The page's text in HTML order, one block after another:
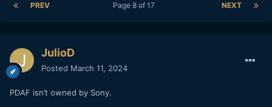
PREV NEXT
Page 8 of 17
JulioD
Posted March 11, 2024
PDAF isn’t owned by Sony.